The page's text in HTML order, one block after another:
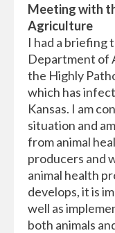
Meeting with
Agriculture
I had a briefing
Department of
the Highly
which has
Kansas. I am
situation and
from animal
producers and
animal health
develops, it is
well as
both animals